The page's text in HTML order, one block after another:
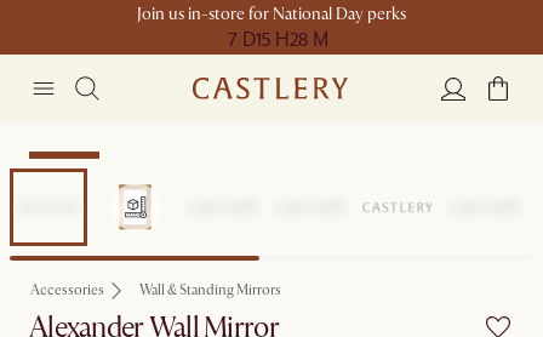
Join us in-store for National Day perks
7 D15 H28 M
Clearance
Accessories Wall & Standing Mirrors
Alexander Wall Mirror